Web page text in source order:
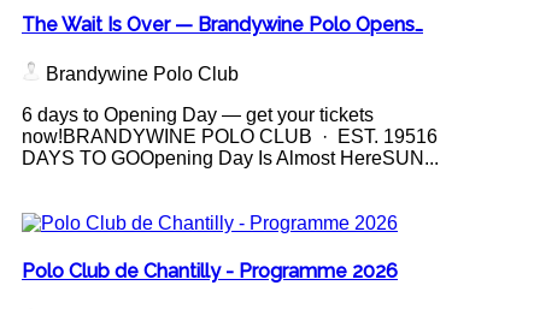
The Wait Is Over — Brandywine Polo Opens…
Brandywine Polo Club
6 days to Opening Day — get your tickets
now!BRANDYWINE POLO CLUB · EST. 19516
DAYS TO GOOpening Day Is Almost HereSUN...
Polo Club de Chantilly - Programme 2026